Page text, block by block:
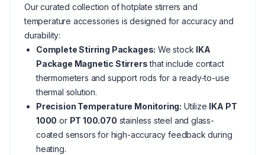
Our curated collection of hotplate stirrers and
temperature accessories is designed for accuracy and
durability:
Complete Stirring Packages: We stock IKA
Package Magnetic Stirrersthat include contact
thermometers and support rods for a ready-to-use
thermal solution.
Precision Temperature Monitoring: Utilize IKA PT
1000 or PT 100.070 stainless steel and glass-
coated sensors for high-accuracy feedback during
heating.